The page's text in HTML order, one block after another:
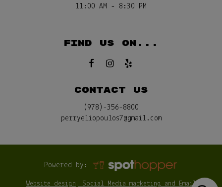
11:00 AM - 8:30 PM
FIND US ON...
CONTACT US
(978)-356-8800
perryeliopoulos7@gmail.com
Powered by:
Website design, Social Media marketing and Email